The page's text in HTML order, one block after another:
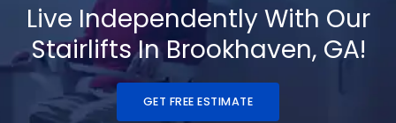
Live Independently With Our
Stairlifts In Brookhaven, GA!
GET FREE ESTIMATE